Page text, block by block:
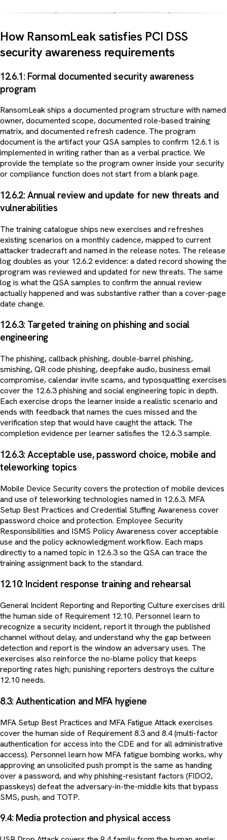
How RansomLeak satisfies PCI DSS
security awareness requirements
12.6.1: Formal documented security awareness
program
RansomLeak ships a documented program structure with named
owner, documented scope, documented role-based training
matrix, and documented refresh cadence. The program
document is the artifact your QSA samples to confirm 12.6.1 is
implemented in writing rather than as a verbal practice. We
provide the template so the program owner inside your security
or compliance function does not start from a blank page.
12.6.2: Annual review and update for new threats and
vulnerabilities
The training catalogue ships new exercises and refreshes
existing scenarios on a monthly cadence, mapped to current
attacker tradecraft and named in the release notes. The release
log doubles as your 12.6.2 evidence: a dated record showing the
program was reviewed and updated for new threats. The same
log is what the QSA samples to confirm the annual review
actually happened and was substantive rather than a cover-page
date change.
12.6.3: Targeted training on phishing and social
engineering
The phishing, callback phishing, double-barrel phishing,
smishing, QR code phishing, deepfake audio, business email
compromise, calendar invite scams, and typosquatting exercises
cover the 12.6.3 phishing and social engineering topic in depth.
Each exercise drops the learner inside a realistic scenario and
ends with feedback that names the cues missed and the
verification step that would have caught the attack. The
completion evidence per learner satisfies the 12.6.3 sample.
12.6.3: Acceptable use, password choice, mobile and
teleworking topics
Mobile Device Security covers the protection of mobile devices
and use of teleworking technologies named in 12.6.3. MFA
Setup Best Practices and Credential Stuffing Awareness cover
password choice and protection. Employee Security
Responsibilities and ISMS Policy Awareness cover acceptable
use and the policy acknowledgment workflow. Each maps
directly to a named topic in 12.6.3 so the QSA can trace the
training assignment back to the standard.
12.10: Incident response training and rehearsal
General Incident Reporting and Reporting Culture exercises drill
the human side of Requirement 12.10. Personnel learn to
recognize a security incident, report it through the published
channel without delay, and understand why the gap between
detection and report is the window an adversary uses. The
exercises also reinforce the no-blame policy that keeps
reporting rates high; punishing reporters destroys the culture
12.10 needs.
8.3: Authentication and MFA hygiene
MFA Setup Best Practices and MFA Fatigue Attack exercises
cover the human side of Requirement 8.3 and 8.4 (multi-factor
authentication for access into the CDE and for all administrative
access). Personnel learn how MFA fatigue bombing works, why
approving an unsolicited push prompt is the same as handing
over a password, and why phishing-resistant factors (FIDO2,
passkeys) defeat the adversary-in-the-middle kits that bypass
SMS, push, and TOTP.
9.4: Media protection and physical access